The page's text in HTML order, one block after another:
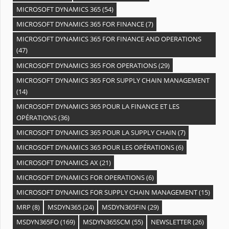
MICROSOFT DYNAMICS 365(54)
MICROSOFT DYNAMICS 365 FOR FINANCE(7)
MICROSOFT DYNAMICS 365 FOR FINANCE AND OPERATIONS
(47)
MICROSOFT DYNAMICS 365 FOR OPERATIONS(29)
MICROSOFT DYNAMICS 365 FOR SUPPLY CHAIN MANAGEMENT
(14)
MICROSOFT DYNAMICS 365 POUR LA FINANCE ET LES
OPÉRATIONS(36)
MICROSOFT DYNAMICS 365 POUR LA SUPPLY CHAIN (7)
MICROSOFT DYNAMICS 365 POUR LES OPÉRATIONS(6)
MICROSOFT DYNAMICS AX (21)
MICROSOFT DYNAMICS FOR OPERATIONS(6)
MICROSOFT DYNAMICS FOR SUPPLY CHAIN MANAGEMENT(15)
MRP (8) MSDYN365(24) MSDYN365FIN (29)
MSDYN365FO(169) MSDYN365SCM (55) NEWSLETTER(26)